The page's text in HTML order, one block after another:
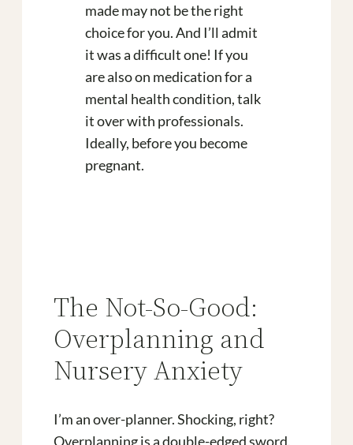
made may not be the right
choice for you. And I’ll admit
it was a difficult one! If you
are also on medication for a
mental health condition, talk
it over with professionals.
Ideally, before you become
pregnant.
The Not-So-Good:
Overplanning and
Nursery Anxiety
I’m an over-planner. Shocking, right?
Overplanning is a double-edged sword.